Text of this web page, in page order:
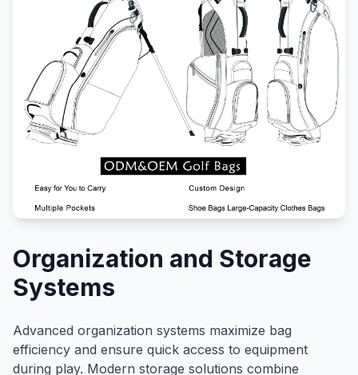
Organization and Storage
Systems
Advanced organization systems maximize bag
efficiency and ensure quick access to equipment
during play. Modern storage solutions combine